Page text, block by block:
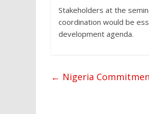
Stakeholders at the
coordination would be
development agenda.
← Nigeria